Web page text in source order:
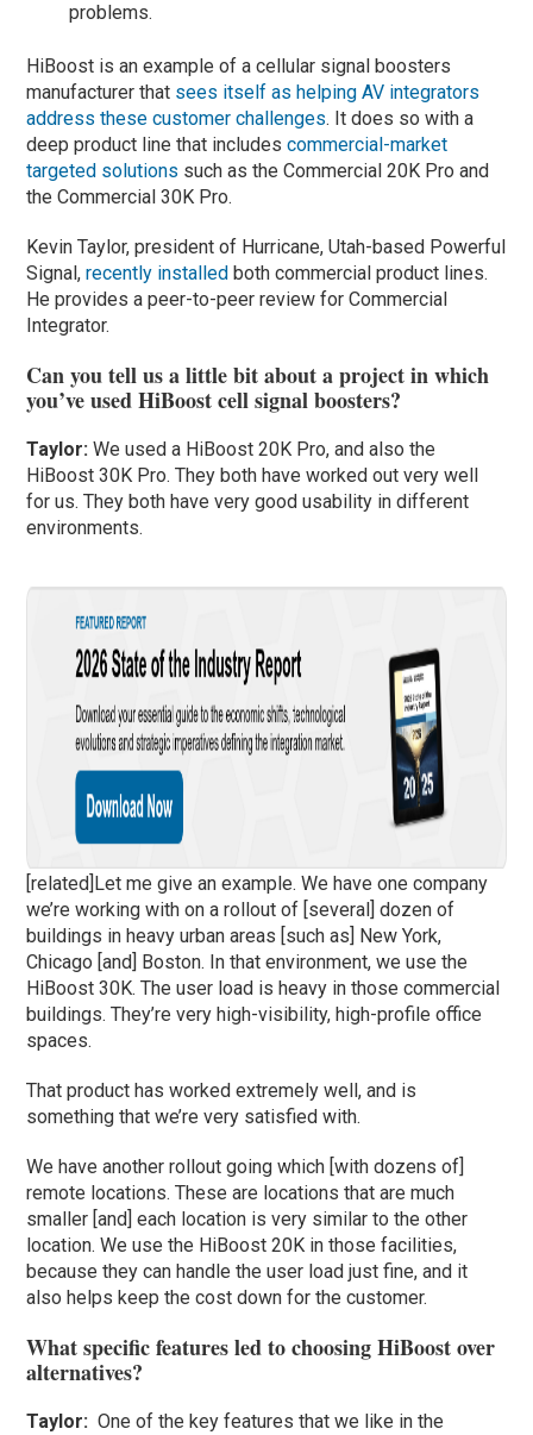
problems.
HiBoost is an example of a cellular signal boosters
manufacturer that sees itself as helping AV integrators
address these customer challenges. It does so with a
deep product line that includescommercial-market
targeted solutions such as the Commercial 20K Pro and
the Commercial 30K Pro.
Kevin Taylor, president of Hurricane, Utah-based Powerful
Signal,recently installed both commercial product lines.
He provides a peer-to-peer review for Commercial
Integrator.
Can you tell us a little bit about a project in which
you’ve used HiBoost cell signal boosters?
Taylor: We used a HiBoost 20K Pro, and also the
HiBoost 30K Pro. They both have worked out very well
for us. They both have very good usability in different
environments.
[related]Let me give an example. We have one company
we’re working with on a rollout of [several] dozen of
buildings in heavy urban areas [such as] New York,
Chicago [and] Boston. In that environment, we use the
HiBoost 30K. The user load is heavy in those commercial
buildings. They’re very high-visibility, high-profile office
spaces.
That product has worked extremely well, and is
something that we’re very satisfied with.
We have another rollout going which [with dozens of]
remote locations. These are locations that are much
smaller [and] each location is very similar to the other
location. We use the HiBoost 20K in those facilities,
because they can handle the user load just fine, and it
also helps keep the cost down for the customer.
What specific features led to choosing HiBoost over
alternatives?
Taylor: One of the key features that we like in the